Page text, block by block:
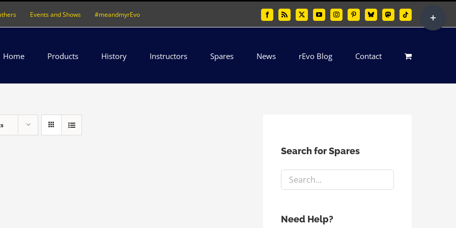
Events and Shows #meandmyrEvo FacebookRss X YouTubeInstagramPinterestBlueskyMastodonTiktok
Home Products History Instructors Spares News rEvo Blog Contact
Search for Spares
Need Help?
Sliding